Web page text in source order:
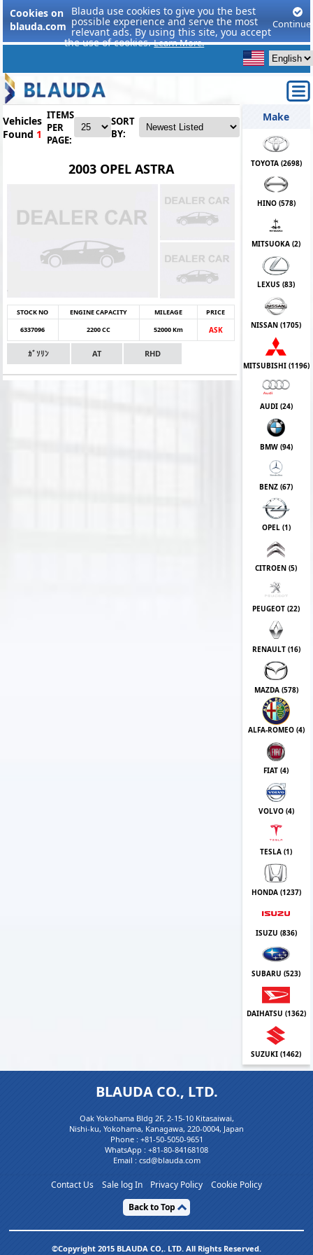
Cookies on
blauda.com
Blauda use cookies to give you the best
possible experience and serve the most
relevant ads. By using this site, you accept
the use of cookies.Learn More.
Continue
Vehicles
Found 1
ITEMS
PER
PAGE:
SORT
BY:
2003 OPEL ASTRA
STOCK NO ENGINE CAPACITY MILEAGE
PRICE
6337096
2200 CC 52000 Km ASK
ｶﾞｿﾘﾝ AT RHD
Make
TOYOTA (2698)
HINO (578)
MITSUOKA (2)
LEXUS (83)
NISSAN (1705)
MITSUBISHI (1196)
AUDI (24)
BMW (94)
BENZ (67)
OPEL (1)
CITROEN (5)
PEUGEOT (22)
RENAULT (16)
MAZDA (578)
ALFA-ROMEO (4)
FIAT (4)
VOLVO (4)
TESLA (1)
HONDA (1237)
ISUZU (836)
SUBARU (523)
DAIHATSU (1362)
SUZUKI (1462)
BLAUDA CO., LTD.
Oak Yokohama Bldg 2F, 2-15-10 Kitasaiwai,
Nishi-ku, Yokohama, Kanagawa, 220-0004, Japan
Phone : +81-50-5050-9651
WhatsApp : +81-80-84168108
Email : csd@blauda.com
Contact Us Sale log In Privacy Policy
Cookie Policy
Back to Top
©Copyright 2015 BLAUDA CO,. LTD. All Rights Reserved.